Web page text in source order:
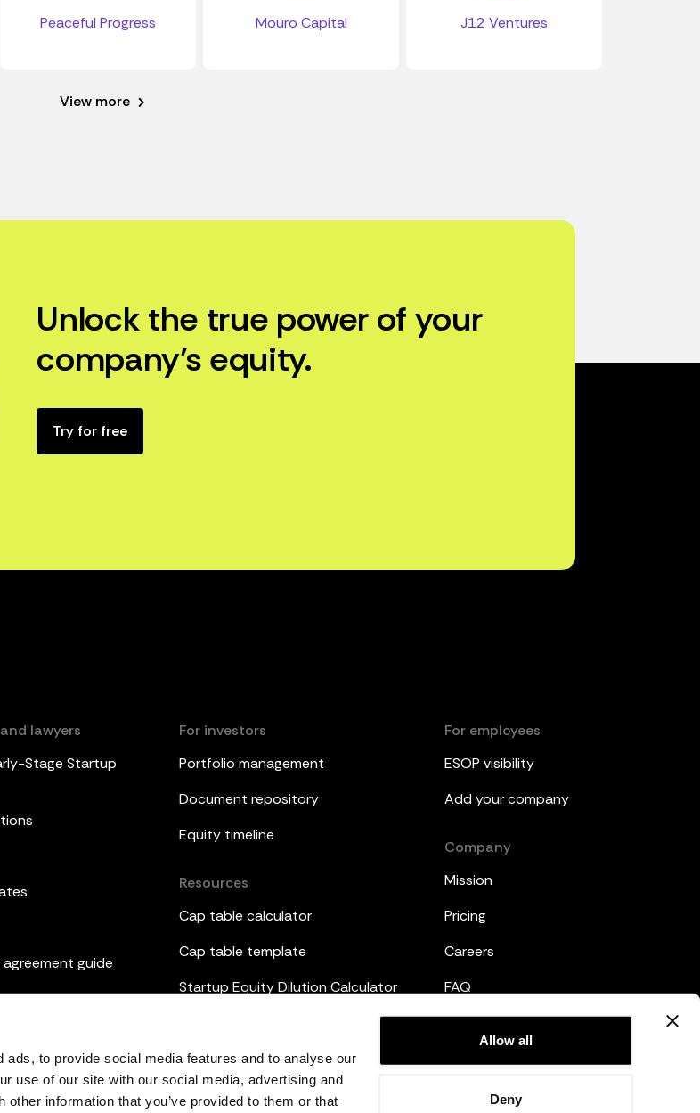
to provide social media features and to analyse our
use of our site with our social media, advertising and
information that you’ve provided to them or that
Allow all
Deny
Peaceful Progress Mouro Capital J12 Ventures
View more
Unlock the true power of your
company’s equity.
Try for free
lawyers
Stage Startup
agreement guide
For investors
Portfolio management
Document repository
Equity timeline
Resources
Cap table calculator
Cap table template
Startup Equity Dilution Calculator
For employees
ESOP visibility
Add your company
Company
Mission
Pricing
Careers
FAQ
Privacy Policy
Terms and Conditions